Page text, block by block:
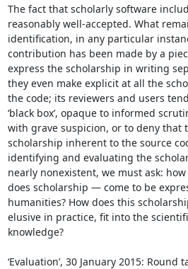
The fact that scholarly software
reasonably well-accepted. What
identification, in any particular
contribution has been made by a
express the scholarship in writing
they even make explicit at all the
the code; its reviewers and users
‘black box’, opaque to informed
with grave suspicion, or to deny
scholarship inherent to the source
identifying and evaluating the
nearly nonexistent, we must ask:
does scholarship — come to be
humanities? How does this
elusive in practice, fit into the
knowledge?
‘Evaluation’, 30 January 2015: